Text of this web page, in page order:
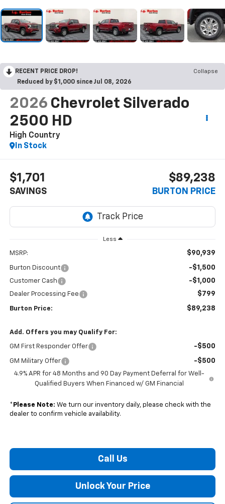
RECENT PRICE DROP!
Collapse
Reduced by $1,000 since Jul 08, 2026
2026 Chevrolet Silverado
2500 HD
High Country
In Stock
$1,701
SAVINGS
$89,238
BURTON PRICE
Less
MSRP: $90,939
Burton Discount -$1,500
Customer Cash -$1,000
Dealer Processing Fee $799
Burton Price: $89,238
Add. Offers you may Qualify For:
GM First Responder Offer -$500
GM Military Offer -$500
4.9% APR for 48 Months and 90 Day Payment Deferral for Well-
Qualified Buyers When Financed w/ GM Financial
* Please Note: We turn our inventory daily, please check with the
dealer to confirm vehicle availability.
Call Us
Unlock Your Price